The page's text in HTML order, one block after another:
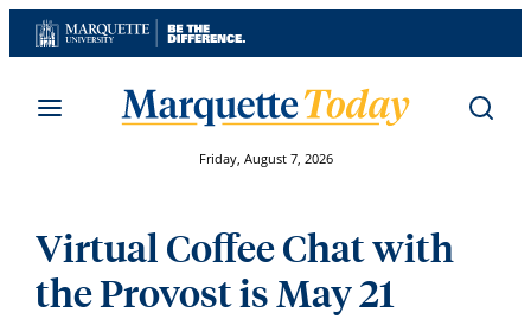
Skip
to
Friday, August 7, 2026
Virtual Coffee Chat with
the Provost is May 21